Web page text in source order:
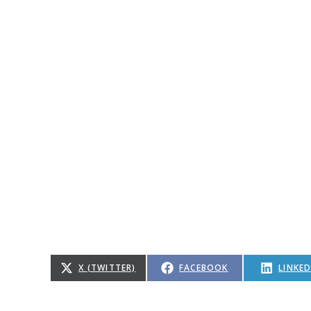
X (TWITTER) FACEBOOK